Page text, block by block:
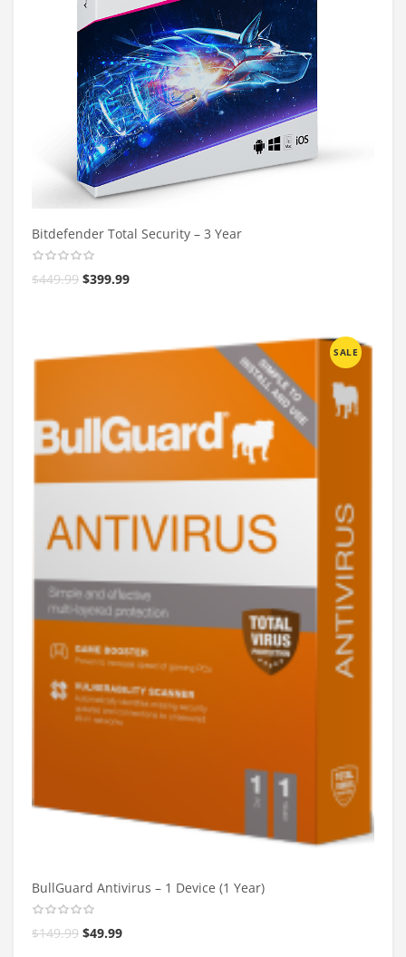
Bitdefender Total Security – 3 Year
$449.99 $399.99
SALE
BullGuard Antivirus – 1 Device (1 Year)
$149.99 $49.99